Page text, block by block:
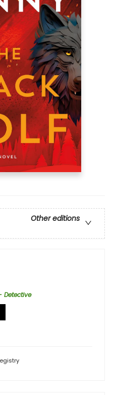
Other editions
Detective